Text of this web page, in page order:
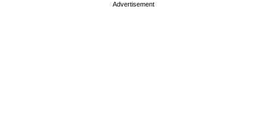
Advertisement